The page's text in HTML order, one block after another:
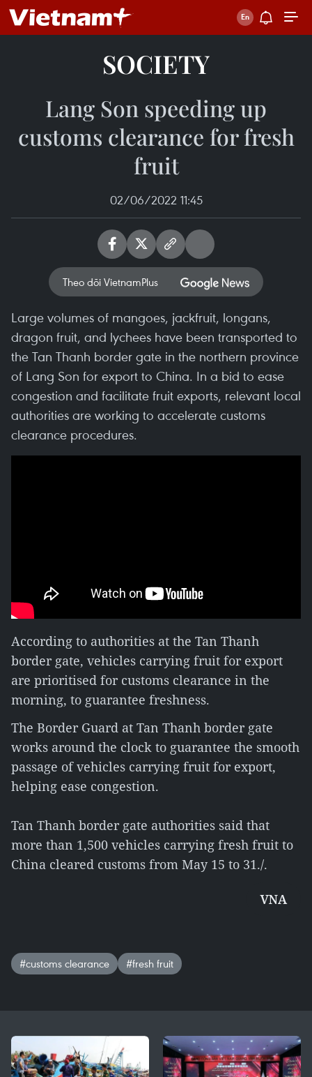
SOCIETY
Lang Son speeding up
customs clearance for fresh
fruit
02/06/2022 11:45
Theo dõi VietnamPlus
Large volumes of mangoes, jackfruit, longans,
dragon fruit, and lychees have been transported to
the Tan Thanh border gate in the northern province
of Lang Son for export to China. In a bid to ease
congestion and facilitate fruit exports, relevant local
authorities are working to accelerate customs
clearance procedures.
According to authorities at the Tan Thanh
border gate, vehicles carrying fruit for export
are prioritised for customs clearance in the
morning, to guarantee freshness.
The Border Guard at Tan Thanh border gate
works around the clock to guarantee the smooth
passage of vehicles carrying fruit for export,
helping ease congestion.
Tan Thanh border gate authorities said that
more than 1,500 vehicles carrying fresh fruit to
China cleared customs from May 15 to 31./.
VNA
#customs clearance #fresh fruit